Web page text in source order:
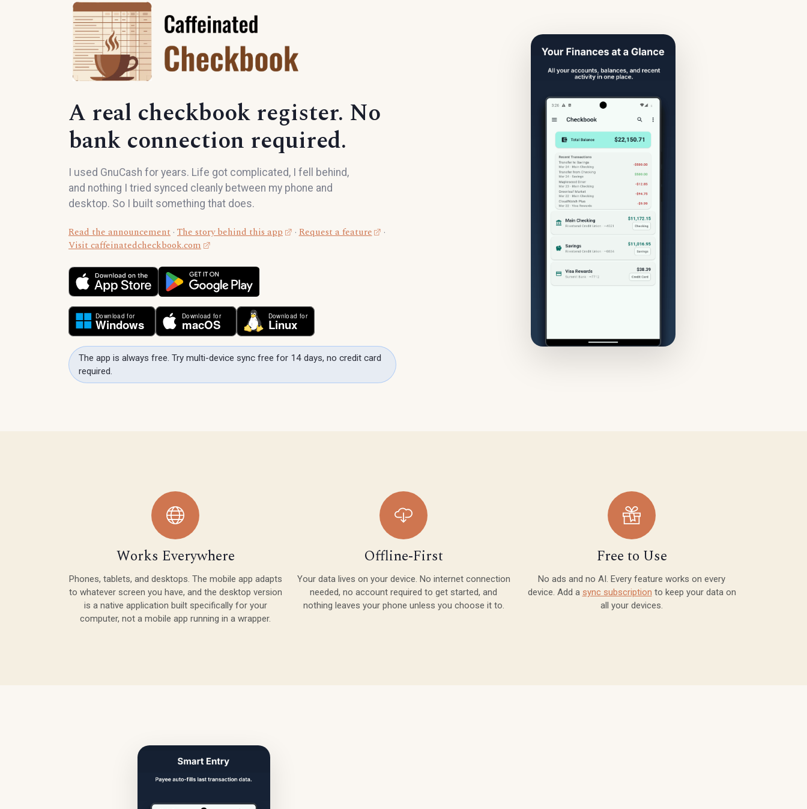
A real checkbook register. No
bank connection required.
I used GnuCash for years. Life got complicated, I fell behind,
and nothing I tried synced cleanly between my phone and
desktop. So I built something that does.
Read the announcement · The story behind this app · Request a feature
·
Visit caffeinatedcheckbook.com
The app is always free. Try multi-device sync free for 14 days, no credit card
required.
Works Everywhere
Phones, tablets, and desktops. The mobile app adapts
to whatever screen you have, and the desktop version
is a native application built specifically for your
computer, not a mobile app running in a wrapper.
Offline-First
Your data lives on your device. No internet connection
needed, no account required to get started, and
nothing leaves your phone unless you choose it to.
Free to Use
No ads and no AI. Every feature works on every
device. Add a sync subscription to keep your data on
all your devices.